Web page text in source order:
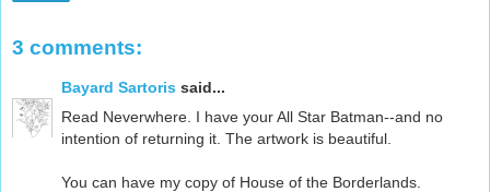
3 comments:
Bayard Sartoris said...
Read Neverwhere. I have your All Star Batman--and no
intention of returning it. The artwork is beautiful.
You can have my copy of House of the Borderlands.